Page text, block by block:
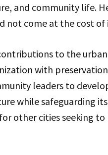
and community life.
not come at the cost of
to the
with
leaders to
while safeguarding
other cities seeking